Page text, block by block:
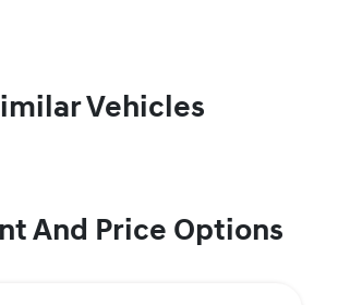
Vehicles
And Price Options